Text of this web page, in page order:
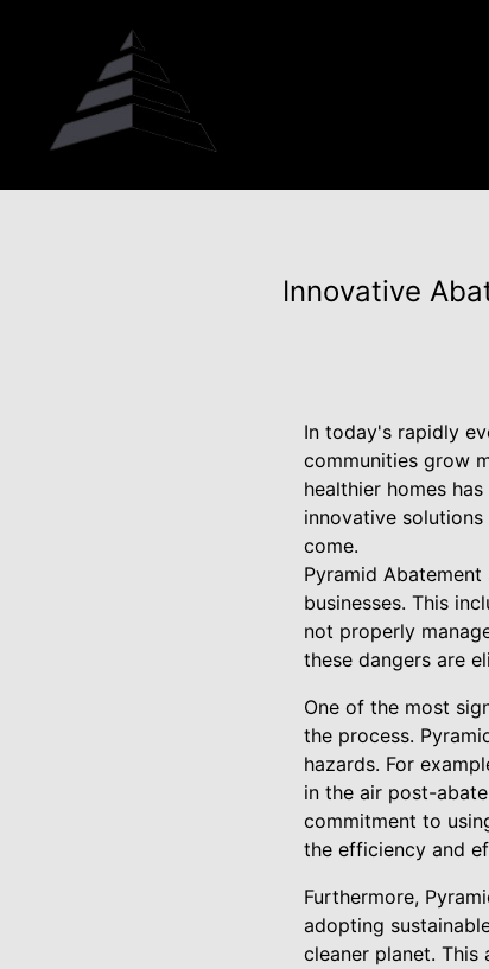
Innovative
In today's rapidly
communities grow
healthier homes
innovative
come.
Pyramid
businesses. This
not properly
these dangers are
One of the most
the process.
hazards. For
in the air post-
commitment to
the efficiency and
Furthermore,
adopting
cleaner planet.